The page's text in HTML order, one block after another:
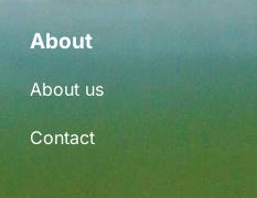
About
About us
Contact